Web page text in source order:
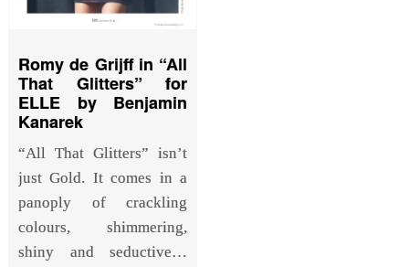
Romy de Grijff in “All
That Glitters” for
ELLE by Benjamin
Kanarek
“All That Glitters” isn’t
just Gold. It comes in a
panoply of crackling
colours, shimmering,
shiny and seductive…